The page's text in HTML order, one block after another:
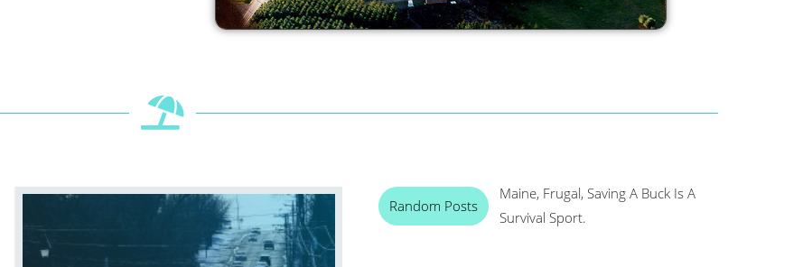
Random Posts
Maine, Frugal, Saving A Buck Is A
Survival Sport.